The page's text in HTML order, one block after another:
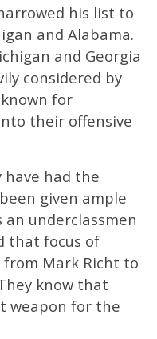
his list to
and Alabama.
and Georgia
considered by
for
their offensive
have had the
given ample
underclassmen
that focus of
Mark Richt to
know that
weapon for the